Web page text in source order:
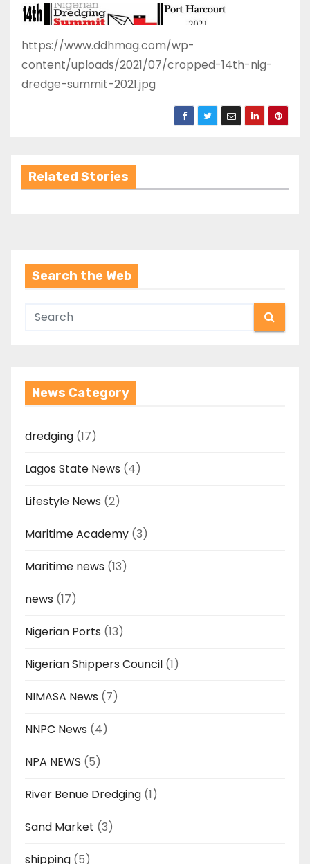
https://www.ddhmag.com/wp-
content/uploads/2021/07/cropped-14th-nig-
dredge-summit-2021.jpg
Related Stories
Search the Web
News Category
dredging (17)
Lagos State News (4)
Lifestyle News (2)
Maritime Academy (3)
Maritime news (13)
news (17)
Nigerian Ports (13)
Nigerian Shippers Council (1)
NIMASA News (7)
NNPC News (4)
NPA NEWS (5)
River Benue Dredging (1)
Sand Market (3)
shipping (5)